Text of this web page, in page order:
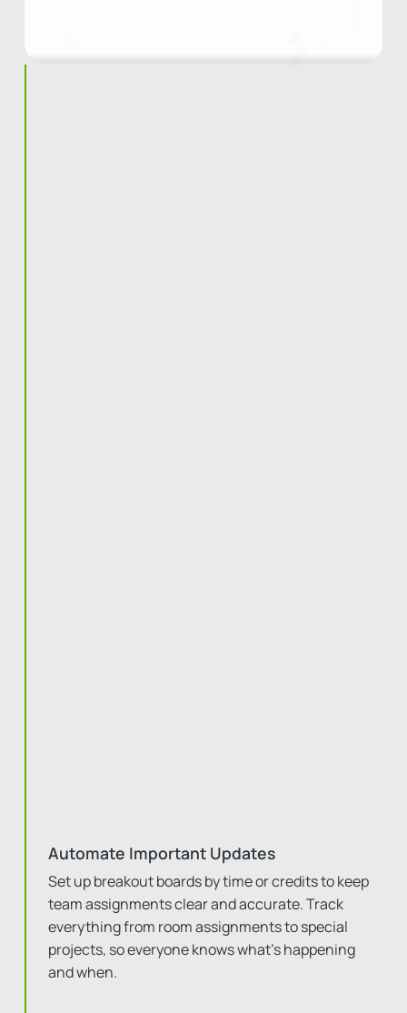
Automate Important Updates
Set up breakout boards by time or credits to keep
team assignments clear and accurate. Track
everything from room assignments to special
projects, so everyone knows what’s happening
and when.